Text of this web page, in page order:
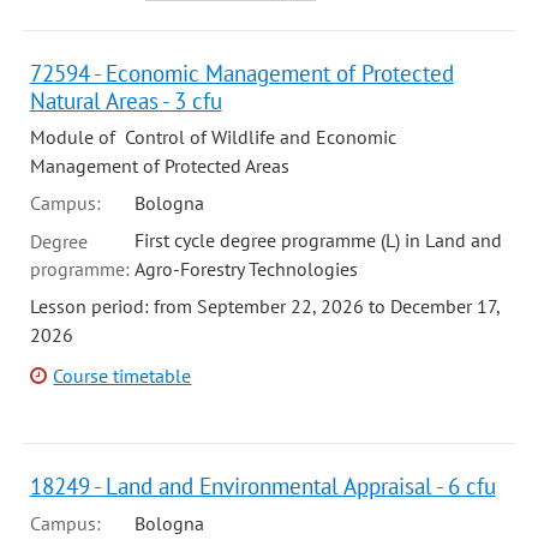
72594 - Economic Management of Protected
Natural Areas - 3 cfu
Module of Control of Wildlife and Economic
Management of Protected Areas
Campus:
Bologna
Degree
programme:
First cycle degree programme (L) in Land and
Agro-Forestry Technologies
Lesson period: from September 22, 2026 to December 17,
2026
Course timetable
18249 - Land and Environmental Appraisal - 6 cfu
Campus:
Bologna